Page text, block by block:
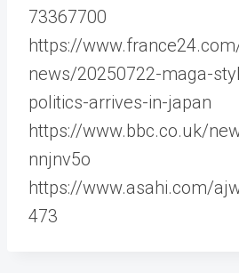
73367700
https://
news/20250722-maga-
politics-arrives-in-japan
https://www.bbc.co.uk/
nnjnv5o
https://www.asahi.com/
473